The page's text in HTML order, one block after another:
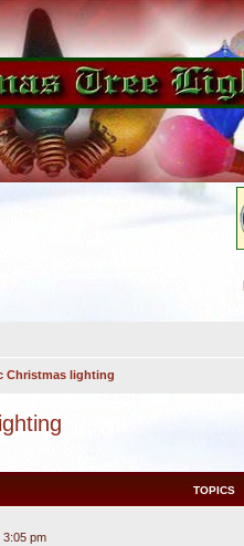
Christmas lighting
TOPICS
3:05 pm